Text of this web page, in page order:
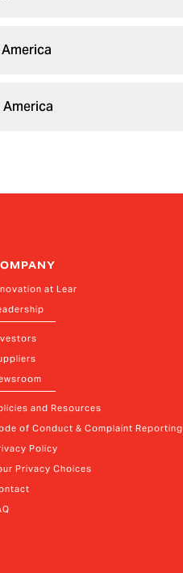
at Lear
and Resources
of Conduct & Complaint Reporting
Policy
Privacy Choices